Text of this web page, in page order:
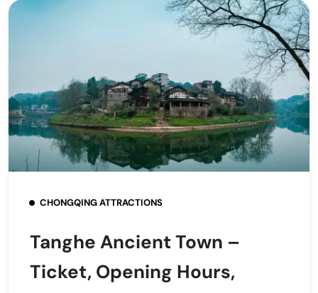
CHONGQING ATTRACTIONS
Tanghe Ancient Town –
Ticket, Opening Hours,